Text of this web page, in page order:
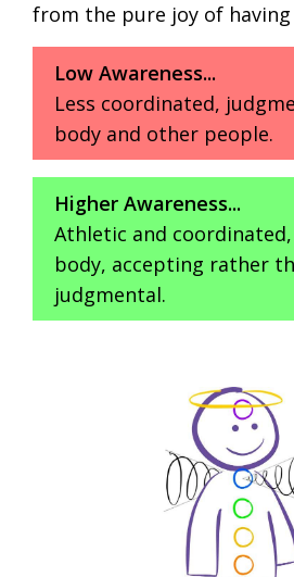
from the pure joy of having
Low Awareness...
Less coordinated,
body and other people.
Higher Awareness...
Athletic and
body, accepting rather
judgmental.